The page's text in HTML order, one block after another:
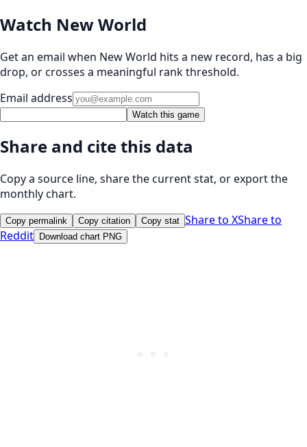
Watch New World
Get an email when New World hits a new record, has a big
drop, or crosses a meaningful rank threshold.
Email address
Watch this game
Share and cite this data
Copy a source line, share the current stat, or export the
monthly chart.
Copy permalink Copy citation Copy stat Share to XShare to
Reddit
Download chart PNG